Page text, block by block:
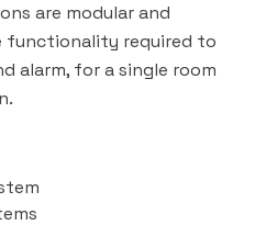
are modular and
functionality required to
alarm, for a single room